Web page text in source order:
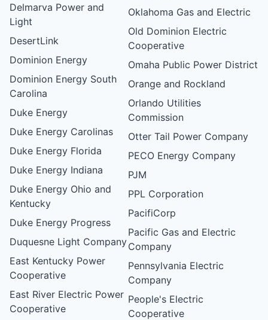
Delmarva Power and
Light
DesertLink
Dominion Energy
Dominion Energy South
Carolina
Duke Energy
Duke Energy Carolinas
Duke Energy Florida
Duke Energy Indiana
Duke Energy Ohio and
Kentucky
Duke Energy Progress
Duquesne Light Company
East Kentucky Power
Cooperative
East River Electric Power
Cooperative
Oklahoma Gas and Electric
Old Dominion Electric
Cooperative
Omaha Public Power District
Orange and Rockland
Orlando Utilities
Commission
Otter Tail Power Company
PECO Energy Company
PJM
PPL Corporation
PacifiCorp
Pacific Gas and Electric
Company
Pennsylvania Electric
Company
People's Electric
Cooperative